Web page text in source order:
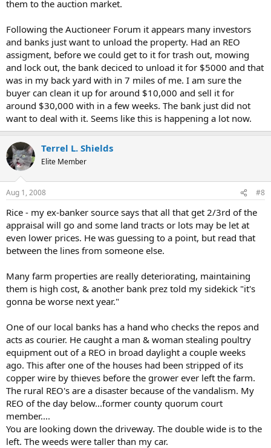
them to the auction market.
Following the Auctioneer Forum it appears many investors
and banks just want to unload the property. Had an REO
assigment, before we could get to it for trash out, mowing
and lock out, the bank deciced to unload it for $5000 and that
was in my back yard with in 7 miles of me. I am sure the
buyer can clean it up for around $10,000 and sell it for
around $30,000 with in a few weeks. The bank just did not
want to deal with it. Seems like this is happening a lot now.
Terrel L. Shields
Elite Member
Aug 1, 2008 #8
Rice - my ex-banker source says that all that get 2/3rd of the
appraisal will go and some land tracts or lots may be let at
even lower prices. He was guessing to a point, but read that
between the lines from someone else.
Many farm properties are really deteriorating, maintaining
them is high cost, & another bank prez told my sidekick "it's
gonna be worse next year."
One of our local banks has a hand who checks the repos and
acts as courier. He caught a man & woman stealing poultry
equipment out of a REO in broad daylight a couple weeks
ago. This after one of the houses had been stripped of its
copper wire by thieves before the grower ever left the farm.
The rural REO's are a disaster because of the vandalism. My
REO of the day below...former county quorum court
member....
You are looking down the driveway. The double wide is to the
left. The weeds were taller than my car.